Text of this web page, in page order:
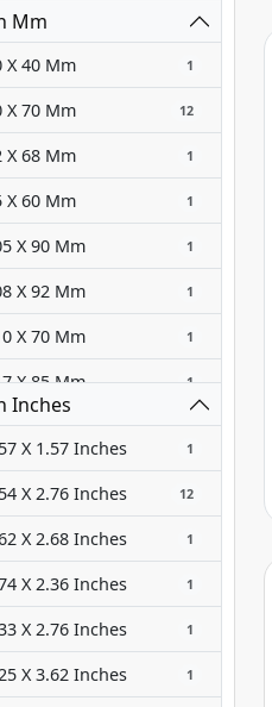
3
3
1
3
Mm
X 40 Mm 1
X 70 Mm 12
X 68 Mm 1
X 60 Mm 1
X 90 Mm 1
X 92 Mm 1
X 70 Mm 1
X 85 Mm 1
X 89 Mm 1
X 102 Mm 1
X 127 Mm 1
X 135 Mm 1
X 95 Mm 1
X 70 Mm 1
X 114 Mm 1
Inches
X 1.57 Inches 1
X 2.76 Inches 12
X 2.68 Inches 1
X 2.36 Inches 1
X 2.76 Inches 1
X 3.62 Inches 1